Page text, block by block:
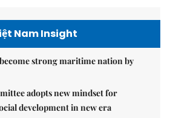
Nam Insight
strong maritime nation by
adopts new mindset for
development in new era